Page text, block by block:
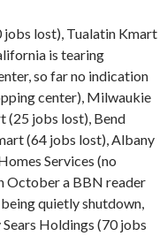
jobs lost), Tualatin Kmart
is tearing
so far no indication
center), Milwaukie
(25 jobs lost), Bend
(64 jobs lost), Albany
Services (no
October a BBN reader
quietly shutdown,
Holdings (70 jobs